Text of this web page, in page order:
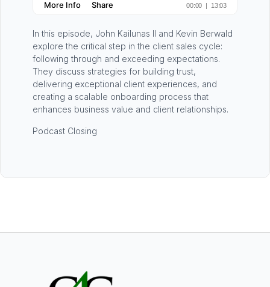
In this episode, John Kailunas II and Kevin Berwald
explore the critical step in the client sales cycle:
following through and exceeding expectations.
They discuss strategies for building trust,
delivering exceptional client experiences, and
creating a scalable onboarding process that
enhances business value and client relationships.
Podcast Closing